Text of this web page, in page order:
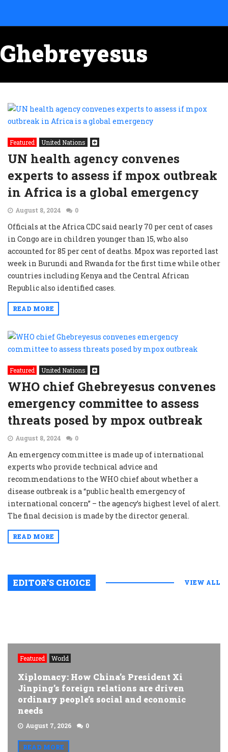
Ghebreyesus
Featured United Nations
UN health agency convenes
experts to assess if mpox outbreak
in Africa is a global emergency
August 8, 2024 0
Officials at the Africa CDC said nearly 70 per cent of cases
in Congo are in children younger than 15, who also
accounted for 85 per cent of deaths. Mpox was reported last
week in Burundi and Rwanda for the first time while other
countries including Kenya and the Central African
Republic also identified cases.
READ MORE
Featured United Nations
WHO chief Ghebreyesus convenes
emergency committee to assess
threats posed by mpox outbreak
August 8, 2024 0
An emergency committee is made up of international
experts who provide technical advice and
recommendations to the WHO chief about whether a
disease outbreak is a “public health emergency of
international concern” – the agency’s highest level of alert.
The final decision is made by the director general.
READ MORE
EDITOR’S CHOICE VIEW ALL
Featured World
Xiplomacy: How China’s President Xi
Jinping’s foreign relations are driven
ordinary people’s social and economic
needs
August 7, 2026 0
READ MORE